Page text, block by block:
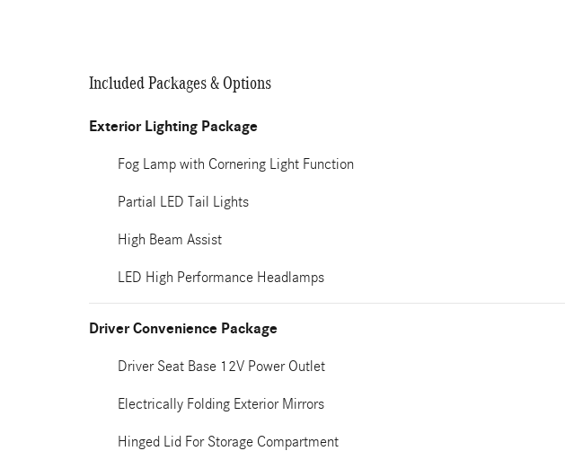
Included Packages & Options
Exterior Lighting Package
Fog Lamp with Cornering Light Function
Partial LED Tail Lights
High Beam Assist
LED High Performance Headlamps
Driver Convenience Package
Driver Seat Base 12V Power Outlet
Electrically Folding Exterior Mirrors
Hinged Lid For Storage Compartment